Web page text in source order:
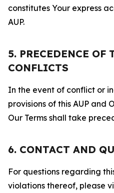
constitutes Your express
AUP.
5. PRECEDENCE OF
CONFLICTS
In the event of conflict or
provisions of this AUP and
Our Terms shall take
6. CONTACT AND
For questions regarding
violations thereof, please